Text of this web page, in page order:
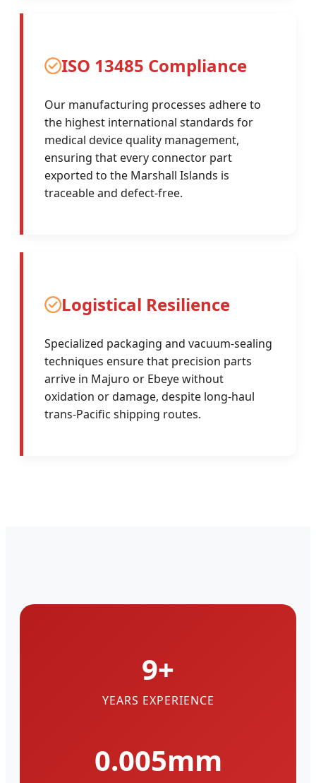
ISO 13485 Compliance
Our manufacturing processes adhere to
the highest international standards for
medical device quality management,
ensuring that every connector part
exported to the Marshall Islands is
traceable and defect-free.
Logistical Resilience
Specialized packaging and vacuum-sealing
techniques ensure that precision parts
arrive in Majuro or Ebeye without
oxidation or damage, despite long-haul
trans-Pacific shipping routes.
9+
YEARS EXPERIENCE
0.005mm